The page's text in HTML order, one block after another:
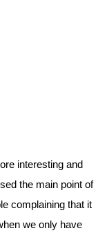
interesting and
the main point of
complaining that it
we only have